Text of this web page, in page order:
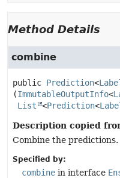
Method Details
combine
public Prediction<
(ImmutableOutputInfo<
List
<Prediction<
Description copied
Combine the predictions.
Specified by:
combine in interface